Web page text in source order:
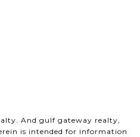
And gulf gateway realty,
is intended for information